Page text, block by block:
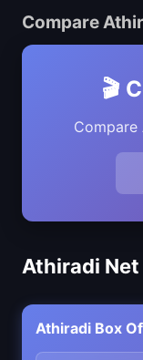
Compare
🎬
Compare
Athiradi
Athiradi Box